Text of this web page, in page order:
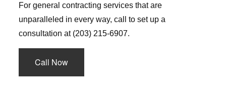
For general contracting services that are
unparalleled in every way, call to set up a
consultation at (203) 215-6907.
Call Now